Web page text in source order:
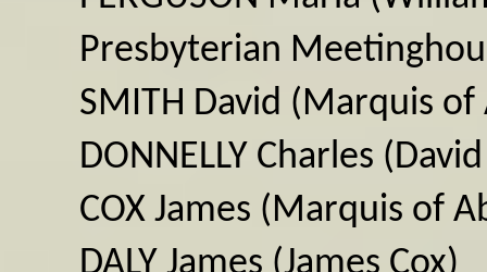
Presbyterian
SMITH David (Marquis
DONNELLY Charles
COX James (Marquis of